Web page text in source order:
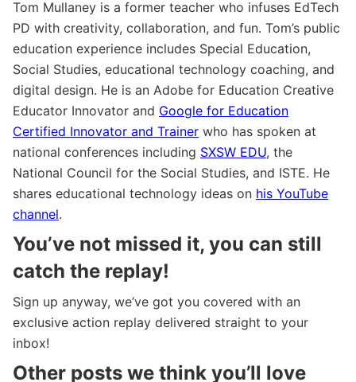
Tom Mullaney is a former teacher who infuses EdTech
PD with creativity, collaboration, and fun. Tom’s public
education experience includes Special Education,
Social Studies, educational technology coaching, and
digital design. He is an Adobe for Education Creative
Educator Innovator and Google for Education
Certified Innovator and Trainer who has spoken at
national conferences including SXSW EDU, the
National Council for the Social Studies, and ISTE. He
shares educational technology ideas on his YouTube
channel.
You’ve not missed it, you can still
catch the replay!
Sign up anyway, we’ve got you covered with an
exclusive action replay delivered straight to your
inbox!
Other posts we think you’ll love